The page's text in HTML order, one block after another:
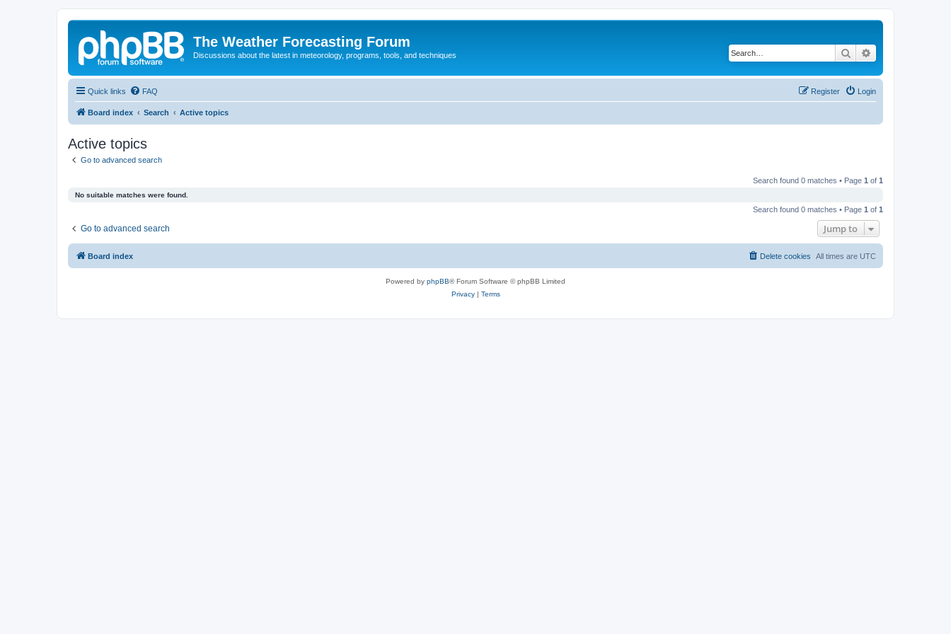
The Weather Forecasting Forum
Discussions about the latest in meteorology, programs, tools, and techniques Search
Quick links FAQ Login
Register
Board index Search Active topics
Active topics
Go to advanced search
Search found 0 matches • Page 1 of 1
No suitable matches were found.
Search found 0 matches • Page 1 of 1
Go to advanced search Jump to
Board index All times are UTC
Delete cookies
Powered by phpBB® Forum Software © phpBB Limited
Privacy| Terms